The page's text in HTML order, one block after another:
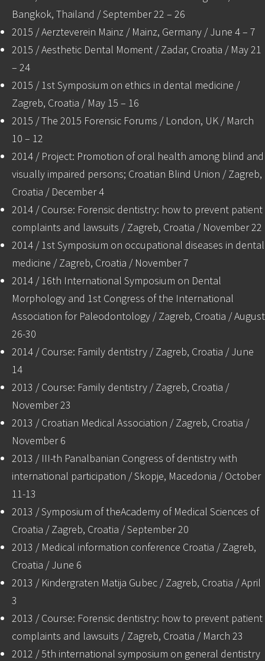
Bangkok, Thailand / September 22 – 26
2015 / Aerzteverein Mainz / Mainz, Germany / June 4 – 7
2015 / Aesthetic Dental Moment / Zadar, Croatia / May 21
– 24
2015 / 1st Symposium on ethics in dental medicine /
Zagreb, Croatia / May 15 – 16
2015 / The 2015 Forensic Forums / London, UK / March
10 – 12
2014 / Project: Promotion of oral health among blind and
visually impaired persons; Croatian Blind Union / Zagreb,
Croatia / December 4
2014 / Course: Forensic dentistry: how to prevent patient
complaints and lawsuits / Zagreb, Croatia / November 22
2014 / 1st Symposium on occupational diseases in dental
medicine / Zagreb, Croatia / November 7
2014 / 16th International Symposium on Dental
Morphology and 1st Congress of the International
Association for Paleodontology / Zagreb, Croatia / August
26-30
2014 / Course: Family dentistry / Zagreb, Croatia / June
14
2013 / Course: Family dentistry / Zagreb, Croatia /
November 23
2013 / Croatian Medical Association / Zagreb, Croatia /
November 6
2013 / III-th Panalbanian Congress of dentistry with
international participation / Skopje, Macedonia / October
11-13
2013 / Symposium of theAcademy of Medical Sciences of
Croatia / Zagreb, Croatia / September 20
2013 / Medical information conference Croatia / Zagreb,
Croatia / June 6
2013 / Kindergraten Matija Gubec / Zagreb, Croatia / April
3
2013 / Course: Forensic dentistry: how to prevent patient
complaints and lawsuits / Zagreb, Croatia / March 23
2012 / 5th international symposium on general dentistry